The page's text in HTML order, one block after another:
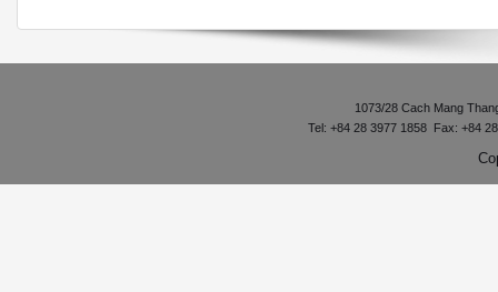
1073/28 Cach Mang
Tel: +84 28 3977 1858 Fax: +84